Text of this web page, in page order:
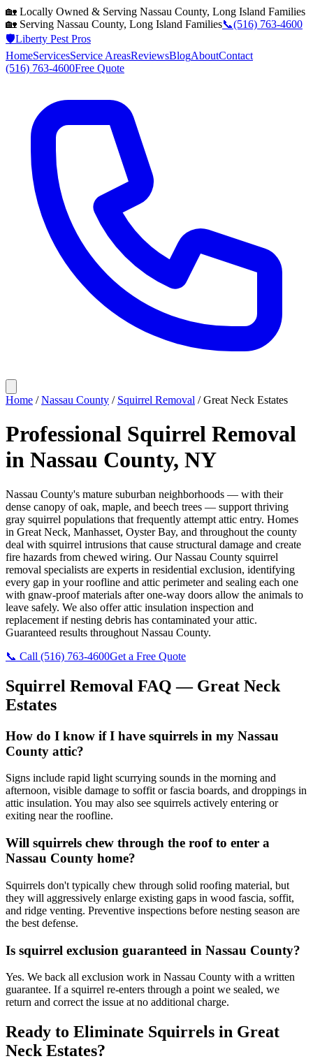
🏡 Locally Owned & Serving Nassau County, Long Island Families
🏡 Serving Nassau County, Long Island Families📞(516) 763-4600
🛡️Liberty Pest Pros
HomeServicesService AreasReviewsBlogAboutContact
(516) 763-4600Free Quote
Home /Nassau County / Squirrel Removal /Great Neck Estates
Professional Squirrel Removal
in Nassau County, NY
Nassau County's mature suburban neighborhoods — with their
dense canopy of oak, maple, and beech trees — support thriving
gray squirrel populations that frequently attempt attic entry. Homes
in Great Neck, Manhasset, Oyster Bay, and throughout the county
deal with squirrel intrusions that cause structural damage and create
fire hazards from chewed wiring. Our Nassau County squirrel
removal specialists are experts in residential exclusion, identifying
every gap in your roofline and attic perimeter and sealing each one
with gnaw-proof materials after one-way doors allow the animals to
leave safely. We also offer attic insulation inspection and
replacement if nesting debris has contaminated your attic.
Guaranteed results throughout Nassau County.
📞 Call (516) 763-4600Get a Free Quote
Squirrel Removal FAQ — Great Neck
Estates
How do I know if I have squirrels in my Nassau
County attic?
Signs include rapid light scurrying sounds in the morning and
afternoon, visible damage to soffit or fascia boards, and droppings in
attic insulation. You may also see squirrels actively entering or
exiting near the roofline.
Will squirrels chew through the roof to enter a
Nassau County home?
Squirrels don't typically chew through solid roofing material, but
they will aggressively enlarge existing gaps in wood fascia, soffit,
and ridge venting. Preventive inspections before nesting season are
the best defense.
Is squirrel exclusion guaranteed in Nassau County?
Yes. We back all exclusion work in Nassau County with a written
guarantee. If a squirrel re-enters through a point we sealed, we
return and correct the issue at no additional charge.
Ready to Eliminate Squirrels in Great
Neck Estates?